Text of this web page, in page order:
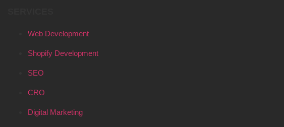
Web Development
Shopify Development
SEO
CRO
Digital Marketing